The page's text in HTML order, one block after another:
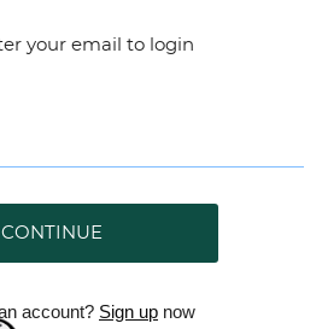
your email to login
CONTINUE
account? Sign up now